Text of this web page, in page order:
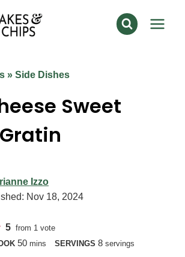
» Side Dishes
Sweet
Izzo
Nov 18, 2024
5 from 1 vote
50minutes
mins SERVINGS8 servings